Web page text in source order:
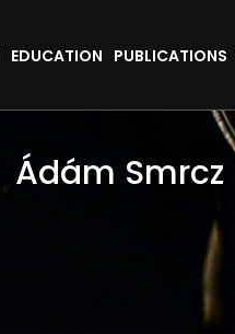
EDUCATION PUBLICATIONS
Ádám Smrcz